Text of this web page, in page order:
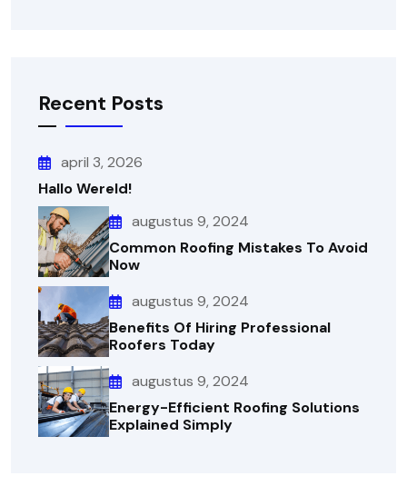
Recent Posts
april 3, 2026
Hallo Wereld!
augustus 9, 2024
Common Roofing Mistakes To Avoid
Now
augustus 9, 2024
Benefits Of Hiring Professional
Roofers Today
augustus 9, 2024
Energy-Efficient Roofing Solutions
Explained Simply